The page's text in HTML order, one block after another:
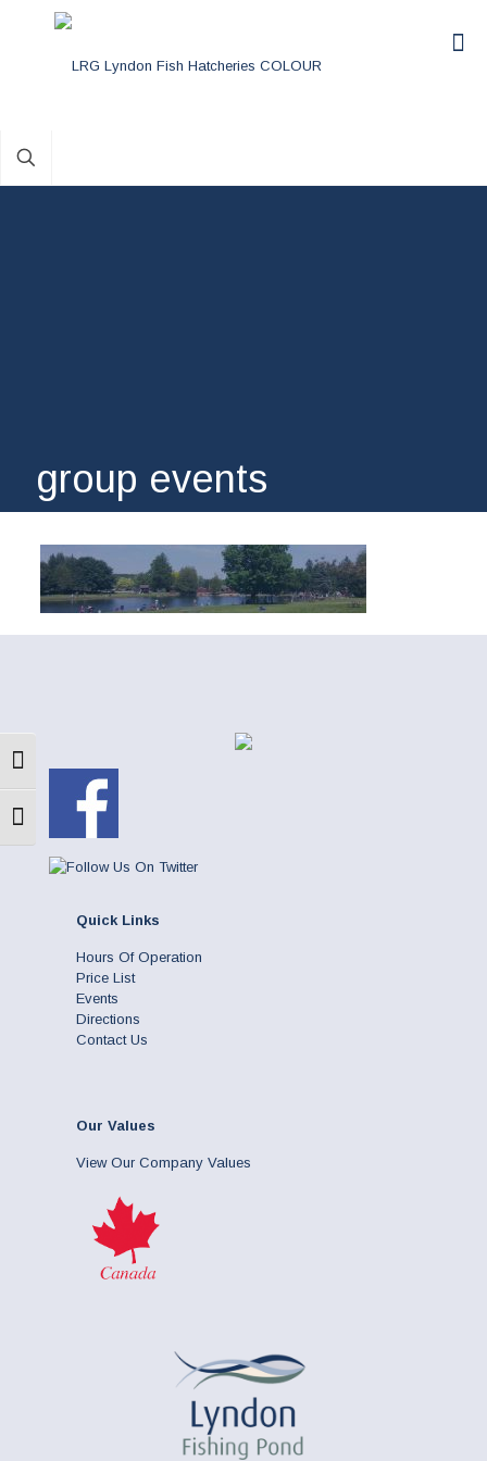
Toggle High Contrast
Toggle Font size
group events
Quick Links
Hours Of Operation
Price List
Events
Directions
Contact Us
Our Values
View Our Company Values